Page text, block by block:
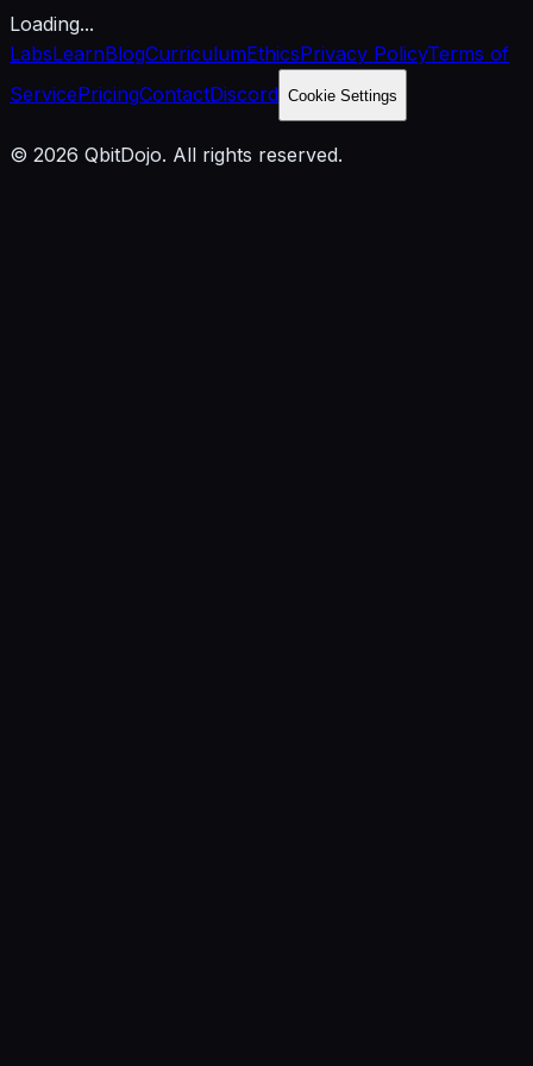
Loading...
LabsLearnBlogCurriculumEthicsPrivacy PolicyTerms of
ServicePricingContactDiscord Cookie Settings
© 2026 QbitDojo. All rights reserved.